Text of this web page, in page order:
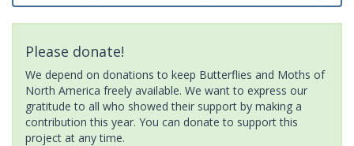
Please donate!
We depend on donations to keep Butterflies and Moths of
North America freely available. We want to express our
gratitude to all who showed their support by making a
contribution this year. You can donate to support this
project at any time.